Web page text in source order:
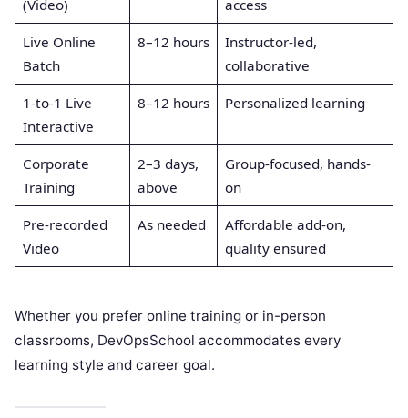
(Video)
access
Live Online
Batch
8–12 hours
Instructor-led,
collaborative
1-to-1 Live
Interactive
8–12 hours Personalized learning
Corporate
Training
2–3 days,
above
Group-focused, hands-
on
Pre-recorded
Video
As needed
Affordable add-on,
quality ensured
Whether you prefer online training or in-person
classrooms, DevOpsSchool accommodates every
learning style and career goal.